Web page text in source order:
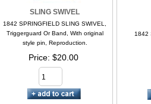
SLING SWIVEL
1842 SPRINGFIELD SLING SWIVEL,
Triggerguard Or Band, With original
style pin, Reproduction.
Price $20.00
1842